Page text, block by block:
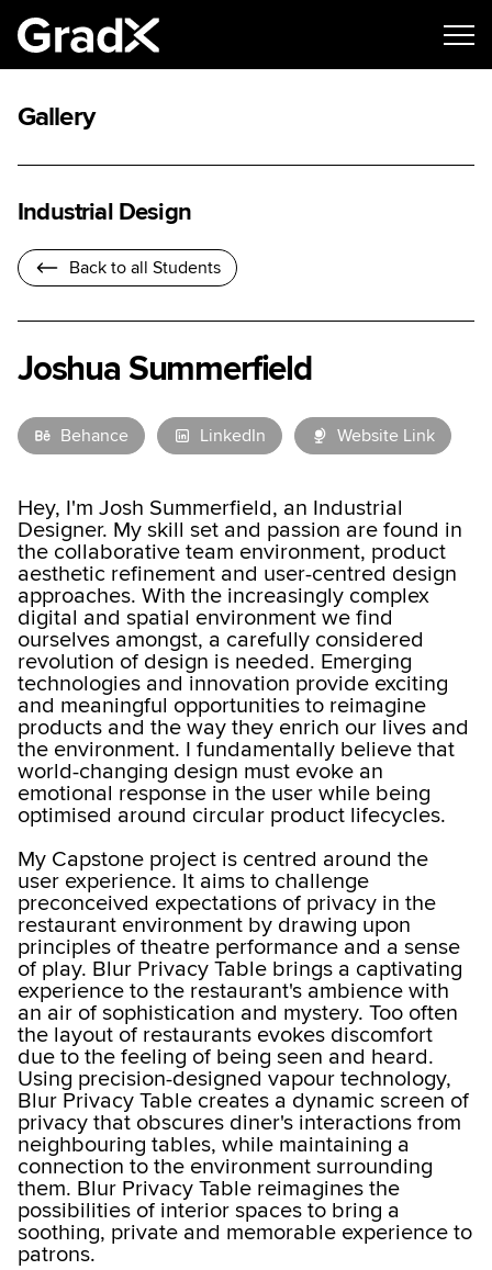
Gallery
Industrial Design
Back to all Students
Joshua Summerfield
Behance LinkedIn Website Link
Hey, I'm Josh Summerfield, an Industrial
Designer. My skill set and passion are found in
the collaborative team environment, product
aesthetic refinement and user-centred design
approaches. With the increasingly complex
digital and spatial environment we find
ourselves amongst, a carefully considered
revolution of design is needed. Emerging
technologies and innovation provide exciting
and meaningful opportunities to reimagine
products and the way they enrich our lives and
the environment. I fundamentally believe that
world-changing design must evoke an
emotional response in the user while being
optimised around circular product lifecycles.
My Capstone project is centred around the
user experience. It aims to challenge
preconceived expectations of privacy in the
restaurant environment by drawing upon
principles of theatre performance and a sense
of play. Blur Privacy Table brings a captivating
experience to the restaurant's ambience with
an air of sophistication and mystery. Too often
the layout of restaurants evokes discomfort
due to the feeling of being seen and heard.
Using precision-designed vapour technology,
Blur Privacy Table creates a dynamic screen of
privacy that obscures diner's interactions from
neighbouring tables, while maintaining a
connection to the environment surrounding
them. Blur Privacy Table reimagines the
possibilities of interior spaces to bring a
soothing, private and memorable experience to
patrons.